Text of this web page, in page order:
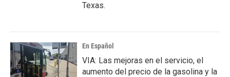
Texas.
En Español
VIA: Las mejoras en el servicio, el
aumento del precio de la gasolina y la